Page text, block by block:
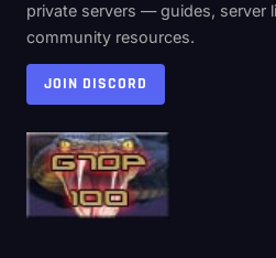
private servers — guides, server
community resources.
JOIN DISCORD